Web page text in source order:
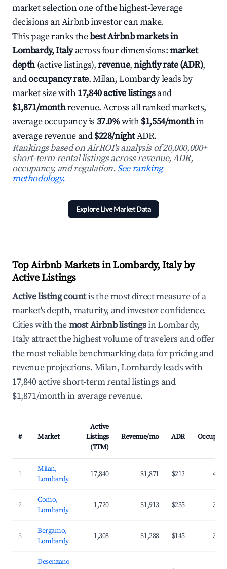
market selection one of the highest-leverage
decisions an Airbnb investor can make.
This page ranks thebest Airbnb markets in
Lombardy, Italyacross four dimensions:market
depth (active listings),revenue,nightly rate (ADR),
andoccupancy rate. Milan, Lombardy leads by
market size with17,840 active listingsand
$1,871/monthrevenue. Across all ranked markets,
average occupancy is 37.0%with$1,554/monthin
average revenue and$228/nightADR.
Rankings based on AirROI's analysis of 20,000,000+
short-term rental listings across revenue, ADR,
occupancy, and regulation.See ranking
methodology.
Explore Live Market Data
Top Airbnb Markets in Lombardy, Italy by
Active Listings
Active listing countis the most direct measure of a
market's depth, maturity, and investor confidence.
Cities with themost Airbnb listingsin Lombardy,
Italy attract the highest volume of travelers and offer
the most reliable benchmarking data for pricing and
revenue projections. Milan, Lombardy leads with
17,840 active short-term rental listings and
$1,871/month in average revenue.
# Market
Active
Listings
(TTM)
Revenue/mo ADR
1
Milan,
Lombardy
17,840 $1,871 $212
2
Como,
Lombardy
1,720 $1,913 $235
3
Bergamo,
Lombardy
1,308 $1,288 $145
Desenzano